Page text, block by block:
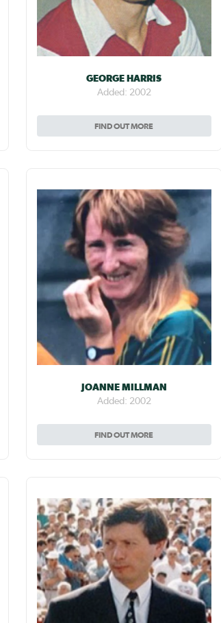
GEORGE HARRIS
Added: 2002
FIND OUT MORE
JOANNE MILLMAN
Added: 2002
FIND OUT MORE